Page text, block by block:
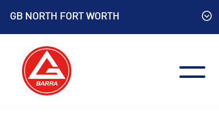
content
GB NORTH FORT WORTH